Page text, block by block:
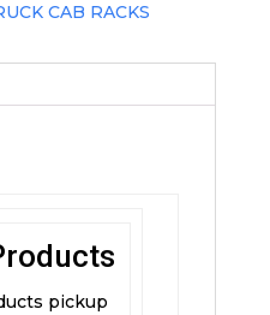
CAB RACKS
pickup